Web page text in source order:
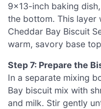
9×13-inch baking
the bottom. This layer
Cheddar Bay Biscuit
warm, savory base
Step 7: Prepare the
In a separate mixing
Bay biscuit mix with
and milk. Stir gently